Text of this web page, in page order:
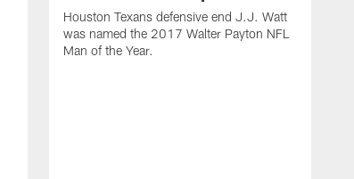
Houston Texans defensive end J.J. Watt
was named the 2017 Walter Payton NFL
Man of the Year.